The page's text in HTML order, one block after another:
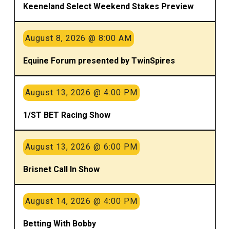
Keeneland Select Weekend Stakes Preview
August 8, 2026 @ 8:00 AM
Equine Forum presented by TwinSpires
August 13, 2026 @ 4:00 PM
1/ST BET Racing Show
August 13, 2026 @ 6:00 PM
Brisnet Call In Show
August 14, 2026 @ 4:00 PM
Betting With Bobby